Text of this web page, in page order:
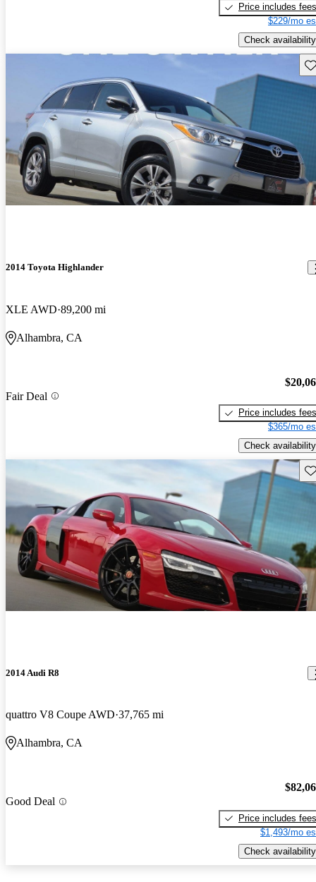
Price includes fees
$229/mo
Check availability
2014 Toyota Highlander
XLE AWD 89,200 mi
Alhambra, CA
Fair Deal
Price includes fees
$365/mo
Check availability
2014 Audi R8
quattro V8 Coupe AWD 37,765 mi
Alhambra, CA
Good Deal
Price includes fees
$1,493/mo
Check availability